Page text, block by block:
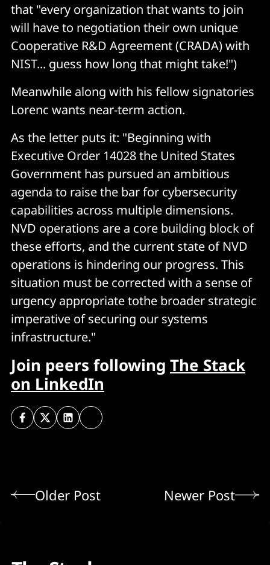
that "every organization that wants to join
will have to negotiation their own unique
Cooperative R&D Agreement (CRADA) with
NIST... guess how long that might take!")
Meanwhile along with his fellow signatories
Lorenc wants near-term action.
As the letter puts it: "Beginning with
Executive Order 14028 the United States
Government has pursued an ambitious
agenda to raise the bar for cybersecurity
capabilities across multiple dimensions.
NVD operations are a core building block of
these efforts, and the current state of NVD
operations is hindering our progress. This
situation must be corrected with a sense of
urgency appropriate tothe broader strategic
imperative of securing our systems
infrastructure."
Join peers following The Stack
on LinkedIn
Older Post Newer Post